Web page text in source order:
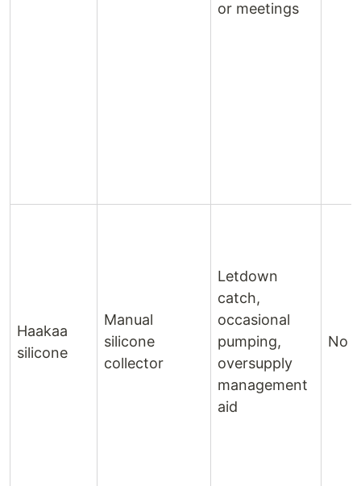
or meetings
Haakaa
silicone
Manual
silicone
collector
Letdown
catch,
occasional
pumping,
oversupply
management
aid
No